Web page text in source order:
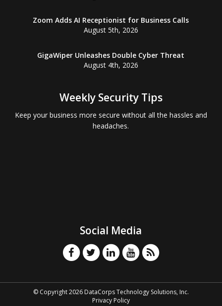
Zoom Adds AI Receptionist for Business Calls
August 5th, 2026
GigaWiper Unleashes Double Cyber Threat
August 4th, 2026
Weekly Security Tips
Keep your business more secure without all the hassles and
headaches.
Social Media
© Copyright 2026 DataCorps Technology Solutions, Inc.
Privacy Policy